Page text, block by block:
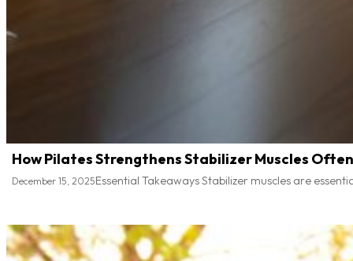
How Pilates Strengthens Stabilizer Muscles
December 15, 2025Essential Takeaways Stabilizer muscles are